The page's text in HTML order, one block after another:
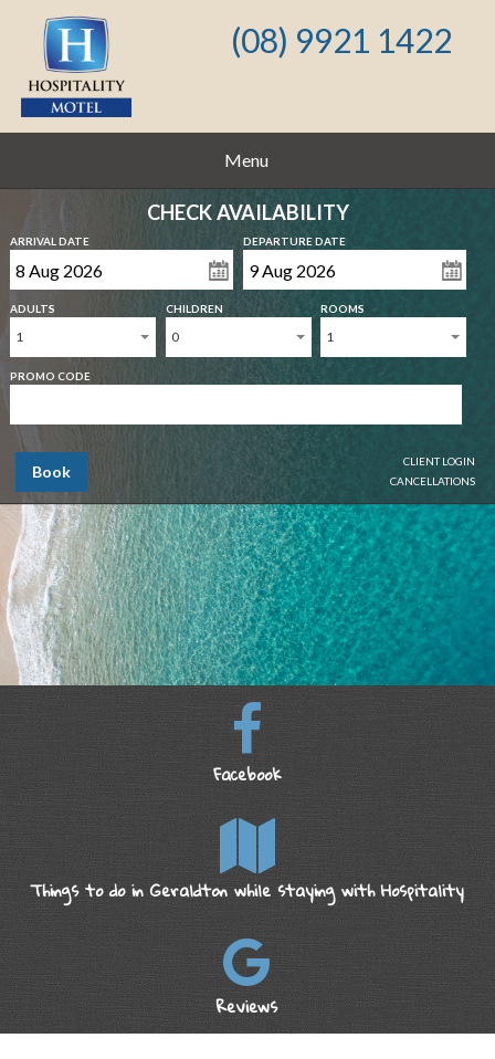
(08) 9921 1422
Menu
CHECK AVAILABILITY
ARRIVAL DATE DEPARTURE DATE
ADULTS
1
CHILDREN
0
ROOMS
1
PROMO CODE
Book
CLIENT LOGIN
CANCELLATIONS
Facebook
Things to do in Geraldton while staying with Hospitality
Reviews